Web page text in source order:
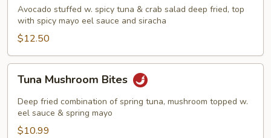
Avocado
Avocado stuffed w. spicy tuna & crab salad deep fried, top
with spicy mayo eel sauce and siracha
$12.50
Mushroom
Bites
Tuna Mushroom Bites
Deep fried combination of spring tuna, mushroom topped w.
eel sauce & spring mayo
$10.99